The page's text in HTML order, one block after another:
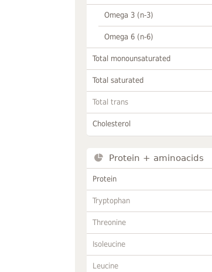
Omega 3 (n-3)
Omega 6 (n-6)
Total monounsaturated
Total saturated
Total trans
Cholesterol
Protein + aminoacids
Protein
Tryptophan
Threonine
Isoleucine
Leucine